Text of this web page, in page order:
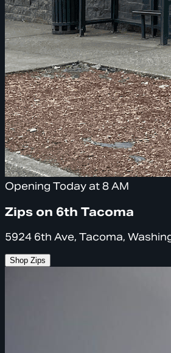
Opening Today at 8 AM
Zips on 6th Tacoma
5924 6th Ave, Tacoma,
Shop Zips